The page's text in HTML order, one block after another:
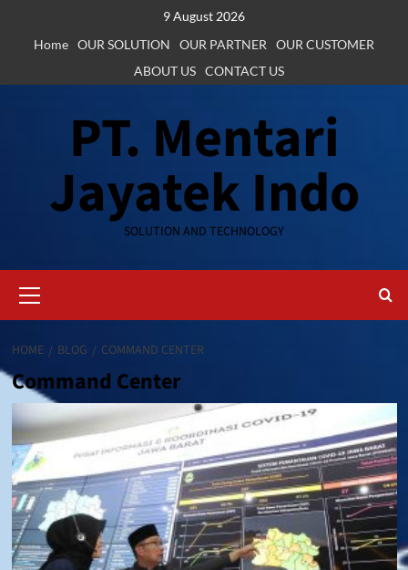
9 August 2026
Home OUR SOLUTION OUR PARTNER
OUR CUSTOMER
ABOUT US
CONTACT US
PT. Mentari
Jayatek Indo
SOLUTION AND TECHNOLOGY
Menu
HOME BLOG COMMAND CENTER
Command Center